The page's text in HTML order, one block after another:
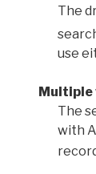
The
use
Multiple
The
with